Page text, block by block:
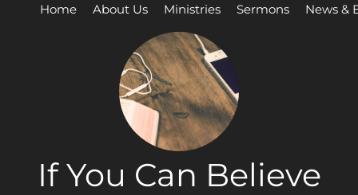
Home About Us Ministries Sermons News &
If You Can Believe